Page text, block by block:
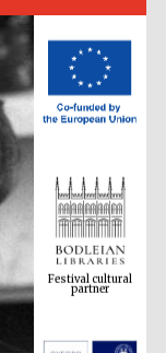
Festival cultural
partner